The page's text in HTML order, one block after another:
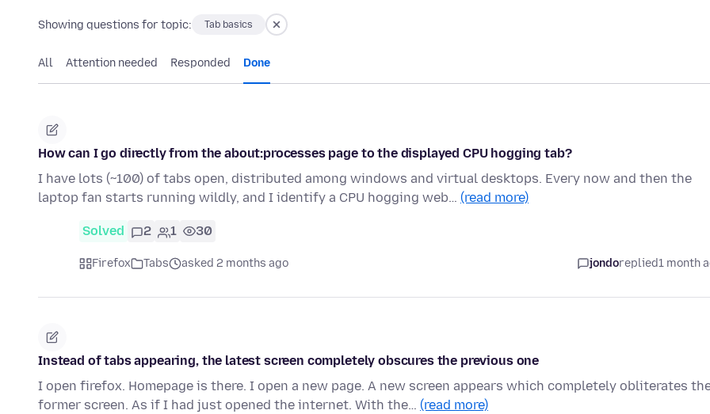
Showing questions for topic: Tab basics
All Attention needed Responded Done
How can I go directly from the about:processes page to the displayed CPU hogging tab?
I have lots (~100) of tabs open, distributed among windows and virtual desktops. Every now and then the
laptop fan starts running wildly, and I identify a CPU hogging web… (read more)
Solved 2 1 30
Firefox Tabs asked 2 months ago jondoreplied1 month
Instead of tabs appearing, the latest screen completely obscures the previous one
I open firefox. Homepage is there. I open a new page. A new screen appears which completely obliterates
former screen. As if I had just opened the internet. With the… (read more)